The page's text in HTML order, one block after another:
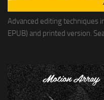
Advanced editing techniques
EPUB) and printed version.